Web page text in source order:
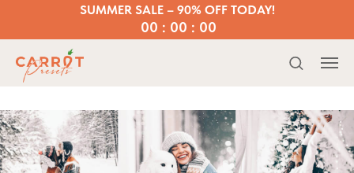
00 : 00 : 00
SUMMER SALE – 90% OFF TODAY!